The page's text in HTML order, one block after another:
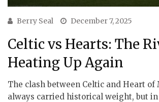
Berry Seal December 7, 2025
Celtic vs Hearts: The
Heating Up Again
The clash between Celtic and Heart
always carried historical weight, but in